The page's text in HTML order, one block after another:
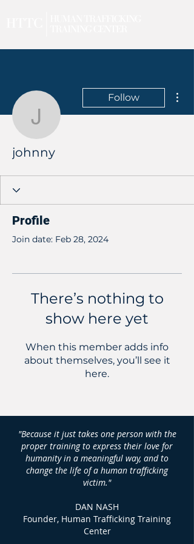
johnny
Follow
johnny
Profile
Join date: Feb 28, 2024
There’s nothing to
show here yet
When this member adds info
about themselves, you’ll see it
here.
"Because it just takes one person with the
proper training to express their love for
humanity in a meaningful way, and to
change the life of a human trafficking
victim."
DAN NASH
Founder, Human Trafficking Training
Center